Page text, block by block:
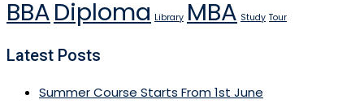
BBADiploma Library MBA Study Tour
Latest Posts
Summer Course Starts From 1st June